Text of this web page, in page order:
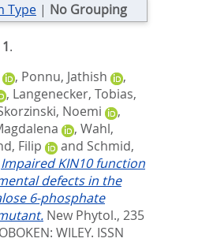
Type | No Grouping
1.
, Ponnu, Jathish
,
, Langenecker, Tobias,
Noemi
,
, Wahl,
Filip and Schmid,
Impaired KIN10 function
defects in the
6-phosphate
New Phytol., 235
WILEY. ISSN